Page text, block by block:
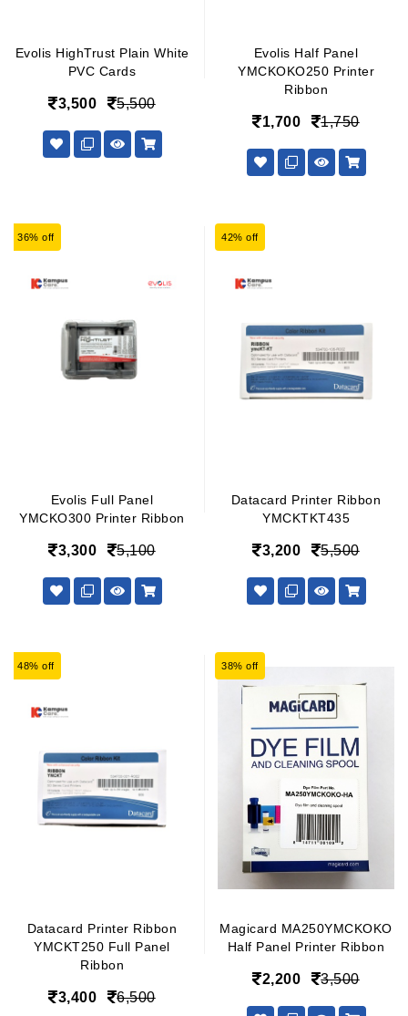
Evolis HighTrust Plain White
PVC Cards
3,500 5,500
Evolis Half Panel
YMCKOKO250 Printer
Ribbon
1,700 1,750
36% off
Evolis Full Panel
YMCKO300 Printer Ribbon
3,300 5,100
42% off
Datacard Printer Ribbon
YMCKTKT435
3,200 5,500
48% off
Datacard Printer Ribbon
YMCKT250 Full Panel
Ribbon
3,400 6,500
38% off
Magicard MA250YMCKOKO
Half Panel Printer Ribbon
2,200 3,500